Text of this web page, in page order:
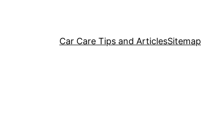
Car Care Tips and ArticlesSitemap